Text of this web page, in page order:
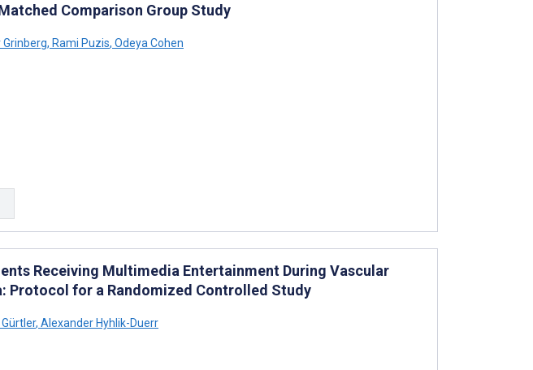
Comparison Group Study
Grinberg, Rami Puzis, Odeya Cohen
Receiving Multimedia Entertainment During Vascular
Protocol for a Randomized Controlled Study
, Alexander Hyhlik-Duerr